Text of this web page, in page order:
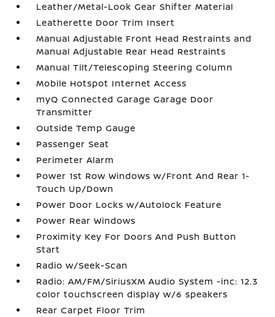
Leather/Metal-Look Gear Shifter Material
Leatherette Door Trim Insert
Manual Adjustable Front Head Restraints and
Manual Adjustable Rear Head Restraints
Manual Tilt/Telescoping Steering Column
Mobile Hotspot Internet Access
myQ Connected Garage Garage Door
Transmitter
Outside Temp Gauge
Passenger Seat
Perimeter Alarm
Power 1st Row Windows w/Front And Rear 1-
Touch Up/Down
Power Door Locks w/Autolock Feature
Power Rear Windows
Proximity Key For Doors And Push Button
Start
Radio w/Seek-Scan
Radio: AM/FM/SiriusXM Audio System -inc: 12.3
color touchscreen display w/6 speakers
Rear Carpet Floor Trim